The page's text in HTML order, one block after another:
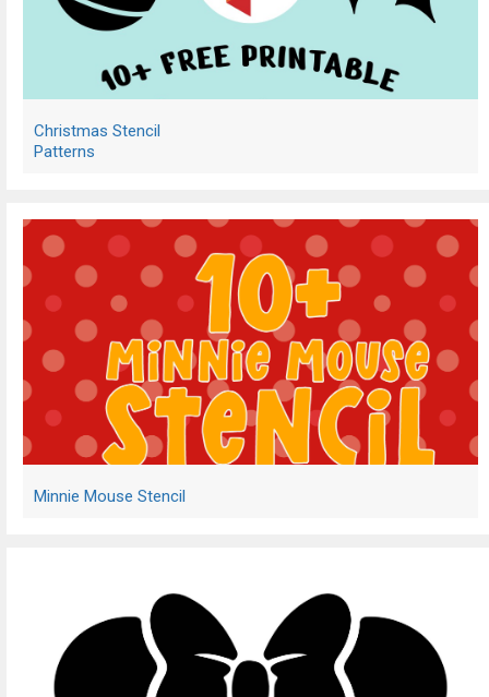
Christmas Stencil
Patterns
Minnie Mouse Stencil